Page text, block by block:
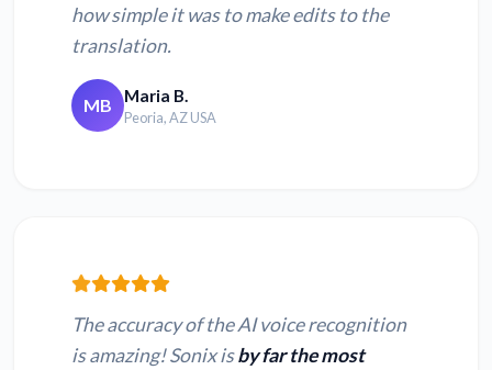
text
Convert XSPF to
text
Convert AAC to text
how simple it was to make edits to the
translation.
MB Maria B.
Peoria, AZ USA
The accuracy of the AI voice recognition
is amazing! Sonix isby far the most